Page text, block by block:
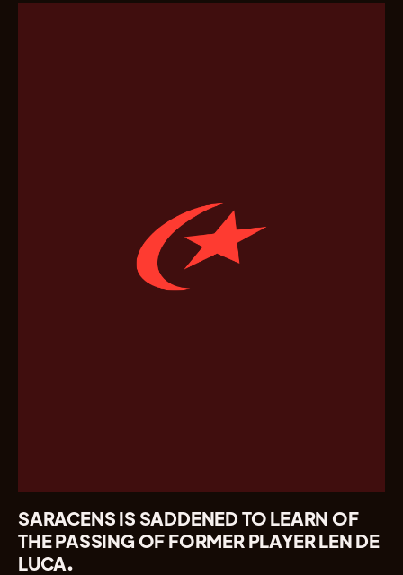
SARACENS IS SADDENED TO LEARN OF
THE PASSING OF FORMER PLAYER LEN DE
LUCA.